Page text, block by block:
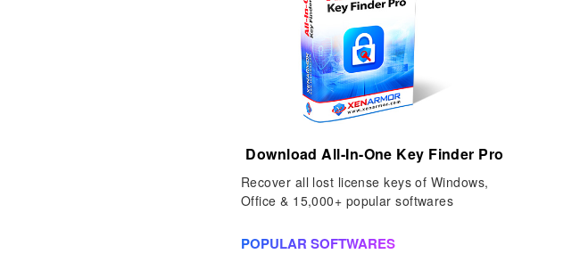
Download All-In-One Key Finder Pro
Recover all lost license keys of Windows,
Office & 15,000+ popular softwares
POPULAR SOFTWARES